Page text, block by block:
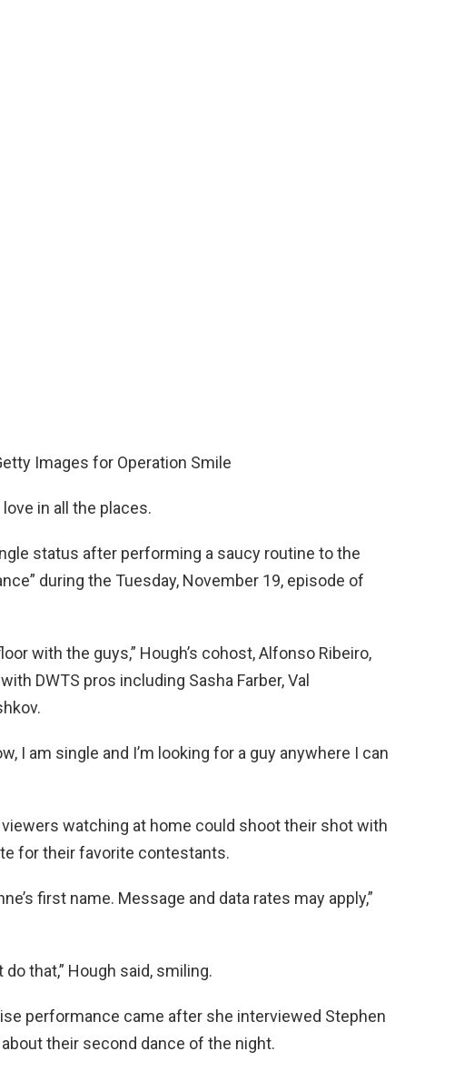
Images for Operation Smile
in all the places.
status after performing a saucy routine to the
during the Tuesday, November 19, episode of
with the guys,” Hough’s cohost, Alfonso Ribeiro,
DWTS pros including Sasha Farber, Val
I am single and I’m looking for a guy anywhere I can
viewers watching at home could shoot their shot with
for their favorite contestants.
first name. Message and data rates may apply,”
do that,” Hough said, smiling.
performance came after she interviewed Stephen
their second dance of the night.